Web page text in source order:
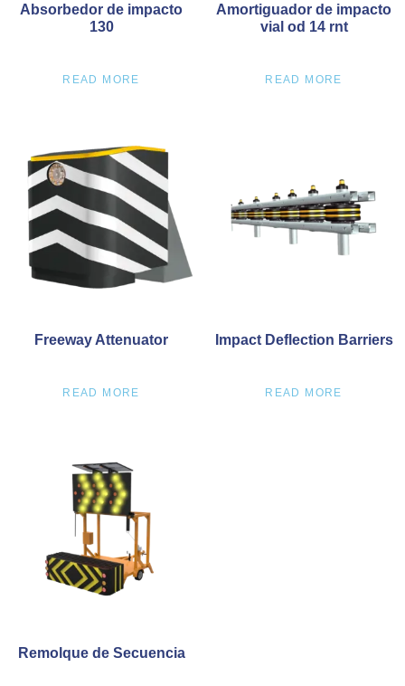
Absorbedor de impacto
130
READ MORE
Amortiguador de impacto
vial od 14 rnt
READ MORE
Freeway Attenuator
READ MORE
Impact Deflection Barriers
READ MORE
Remolque de Secuencia